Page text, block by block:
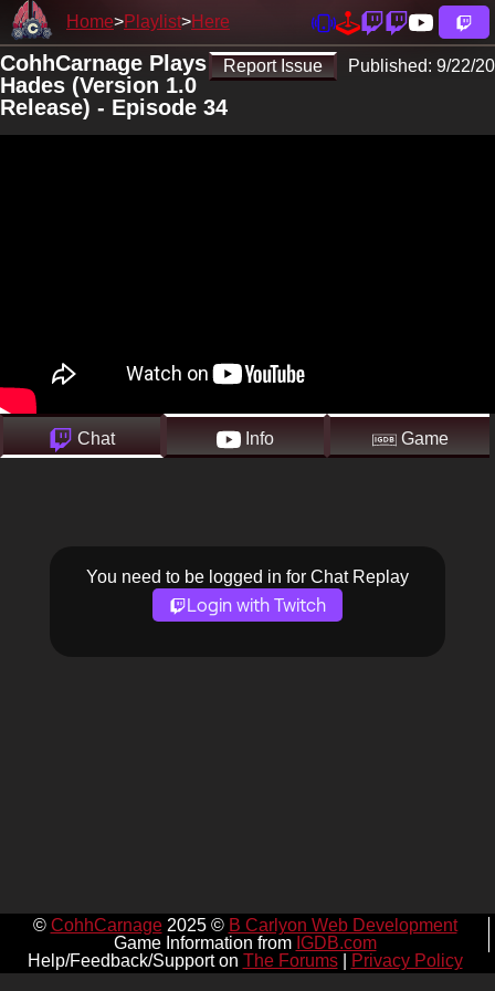
Home Playlist Here
Report Issue Published: 9/22/20
CohhCarnage Plays
Hades (Version 1.0
Release) - Episode 34
Chat Info Game
You need to be logged in for Chat Replay
Login with Twitch
© CohhCarnage2025 © B Carlyon Web Development
Game Information from IGDB.com
Help/Feedback/Support on The Forums| Privacy Policy